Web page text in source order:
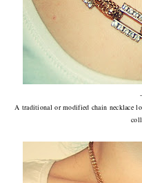
A traditional or modified chain necklace